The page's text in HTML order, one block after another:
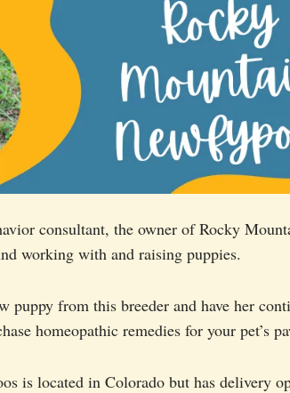
consultant, the owner of Rocky
working with and raising puppies.
puppy from this breeder and have her
homeopathic remedies for your pet’s
is located in Colorado but has delivery